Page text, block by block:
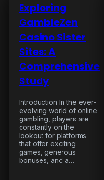
Exploring
GambleZen
Casino Sister
Sites: A
Comprehensive
Study
Introduction In the ever-
evolving world of online
gambling, players are
constantly on the
lookout for platforms
that offer exciting
games, generous
bonuses, and a…